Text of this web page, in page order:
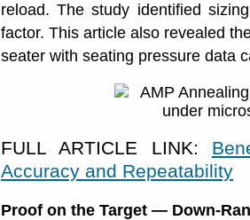
reload. The study identified
factor. This article also revealed
seater with seating pressure data
FULL ARTICLE LINK:
Accuracy and Repeatability
Proof on the Target — Down-